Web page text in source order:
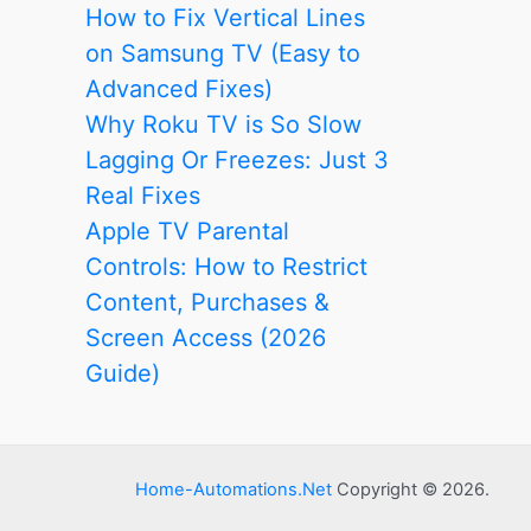
How to Fix Vertical Lines
on Samsung TV (Easy to
Advanced Fixes)
Why Roku TV is So Slow
Lagging Or Freezes: Just 3
Real Fixes
Apple TV Parental
Controls: How to Restrict
Content, Purchases &
Screen Access (2026
Guide)
Home-Automations.Net Copyright © 2026.